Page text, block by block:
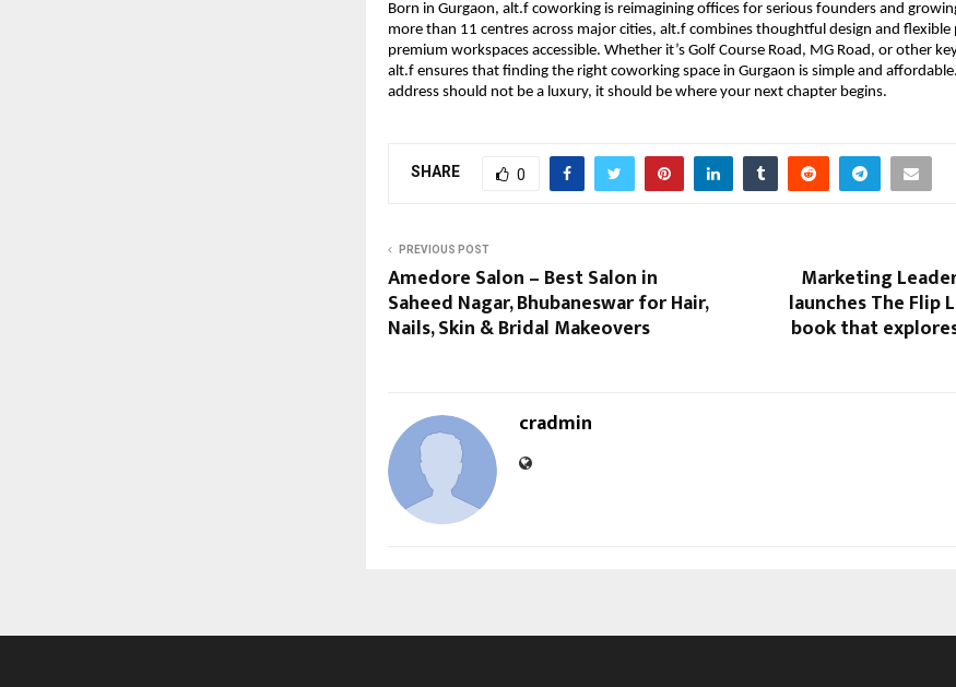
Born in Gurgaon, alt.f coworking is reimagining offices for serious founders and
more than 11 centres across major cities, alt.f combines thoughtful design and flexible
premium workspaces accessible. Whether it’s Golf Course Road, MG Road, or other
alt.f ensures that finding the right coworking space in Gurgaon is simple and
address should not be a luxury, it should be where your next chapter begins.
SHARE 0
PREVIOUS POST
Amedore Salon – Best Salon in
Saheed Nagar, Bhubaneswar for Hair,
Nails, Skin & Bridal Makeovers
Marketing
launches The Flip
book that
cradmin